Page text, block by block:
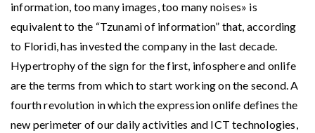
information, too many images, too many noises» is
equivalent to the “Tzunami of information” that, according
to Floridi, has invested the company in the last decade.
Hypertrophy of the sign for the first, infosphere and onlife
are the terms from which to start working on the second. A
fourth revolution in which the expression onlife defines the
new perimeter of our daily activities and ICT technologies,